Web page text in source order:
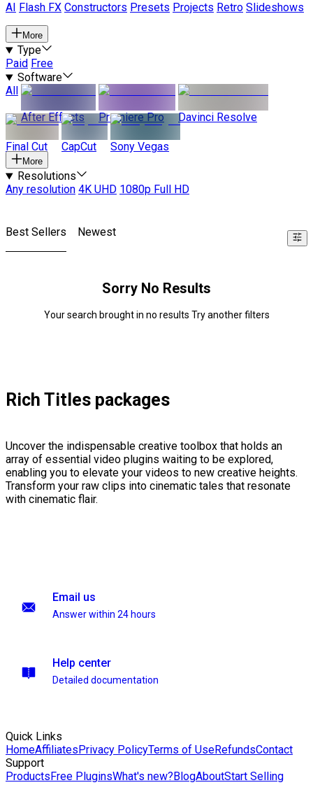
AI
Flash FX Constructors Presets Projects Retro Slideshows
More
Type
Paid Free
Software
All
After Effects
Premiere Pro Davinci Resolve
Final Cut CapCut Sony Vegas
More
Resolutions
Any resolution 4K UHD 1080p Full HD
Best Sellers Newest
Sorry No Results
Your search brought in no results Try another filters
Rich Titles packages
Uncover the indispensable creative toolbox that holds an
array of essential video plugins waiting to be explored,
enabling you to elevate your videos to new creative heights.
Transform your raw clips into cinematic tales that resonate
with cinematic flair.
Email us
Answer within 24 hours
Help center
Detailed documentation
Quick Links
HomeAffiliatesPrivacy PolicyTerms of UseRefundsContact
Support
ProductsFree PluginsWhat's new?BlogAboutStart Selling